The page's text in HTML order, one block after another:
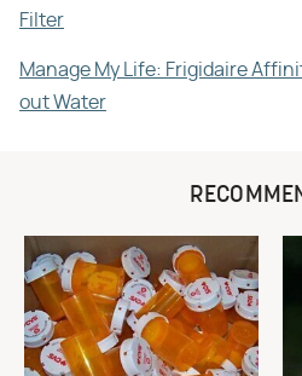
Filter
Manage My Life: Frigidaire
out Water